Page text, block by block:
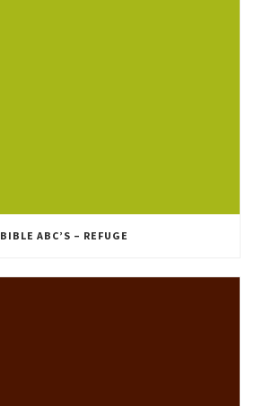
BIBLE ABC’S – REFUGE